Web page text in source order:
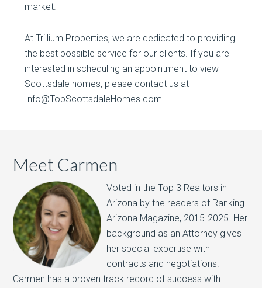
market.
At Trillium Properties, we are dedicated to providing
the best possible service for our clients. If you are
interested in scheduling an appointment to view
Scottsdale homes, please contact us at
Info@TopScottsdaleHomes.com.
Meet Carmen
Voted in the Top 3 Realtors in
Arizona by the readers of Ranking
Arizona Magazine, 2015-2025.​ Her
background as an Attorney gives
her special expertise with
contracts and negotiations.
Carmen has a proven track record of success with